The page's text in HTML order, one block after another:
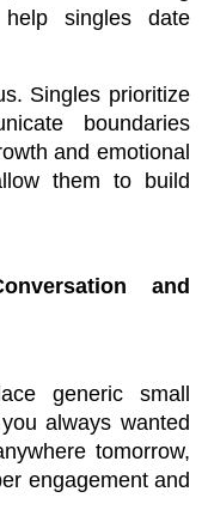
singles date
Singles prioritize
boundaries
and emotional
them to build
and
generic small
always wanted
tomorrow,
engagement and